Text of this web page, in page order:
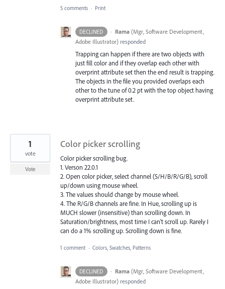
5 comments · Print
DECLINED · Rama (Mgr, Software Development,
Adobe Illustrator) responded
Trapping can happen if there are two objects with
just fill color and if they overlap each other with
overprint attribute set then the end result is trapping.
The objects in the file you provided overlaps each
other to the tune of 0.2 pt with the top object having
overprint attribute set.
Color picker scrolling
Color picker scrolling bug.
1. Verson 22.0.1
2. Open color picker, select channel (S/H/B/R/G/B), scroll
up/down using mouse wheel.
3. The values should change by mouse wheel.
4. The R/G/B channels are fine. In Hue, scrolling up is
MUCH slower (insensitive) than scrolling down. In
Saturation/brightness, most time I can't scroll up. Rarely I
can do a 1% scrolling up. Scrolling down is fine.
1
vote
Vote
1 comment · Colors, Swatches, Patterns
DECLINED · Rama (Mgr, Software Development,
Adobe Illustrator) responded